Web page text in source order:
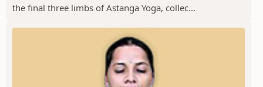
the final three limbs of Aṣṭanga Yoga, collec...